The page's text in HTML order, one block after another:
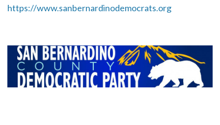
https://www.sanbernardinodemocrats.org